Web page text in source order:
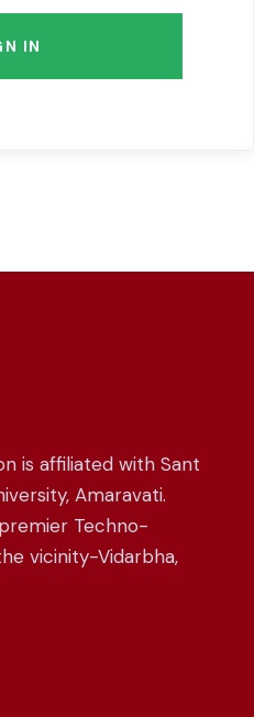
IN
is affiliated with Sant
Amaravati.
Techno-
vicinity-Vidarbha,